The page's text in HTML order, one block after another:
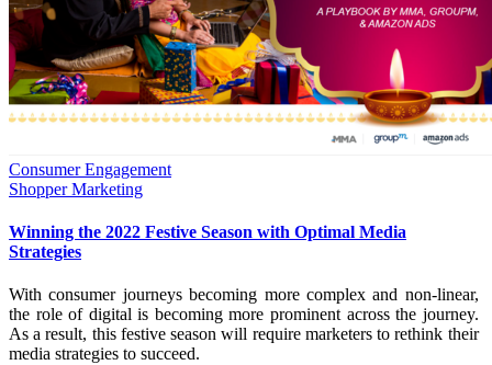
Consumer Engagement
Shopper Marketing
Winning the 2022 Festive Season with Optimal Media
Strategies
With consumer journeys becoming more complex and non-linear,
the role of digital is becoming more prominent across the journey.
As a result, this festive season will require marketers to rethink their
media strategies to succeed.